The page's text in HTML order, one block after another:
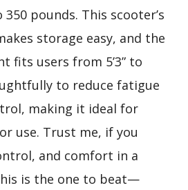
pounds. This scooter’s
storage easy, and the
fits users from 5’3” to
to reduce fatigue
making it ideal for
use. Trust me, if you
and comfort in a
is the one to beat—